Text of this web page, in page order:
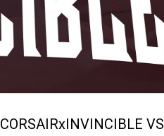
CORSAIRxINVINCIBLE VS